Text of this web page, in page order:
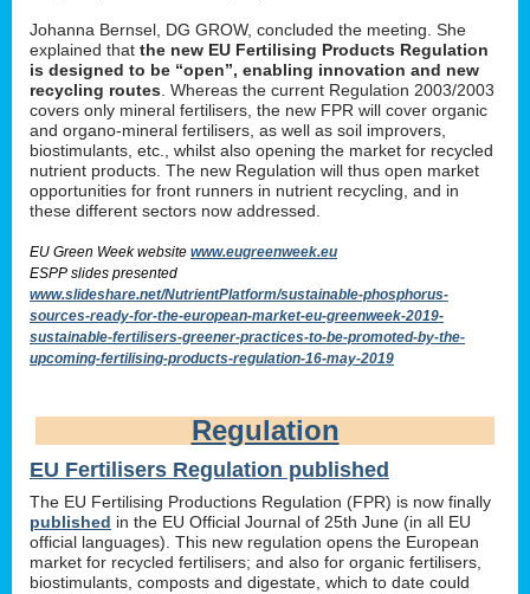
Johanna Bernsel, DG GROW, concluded the meeting. She
explained that the new EU Fertilising Products Regulation
is designed to be “open”, enabling innovation and new
recycling routes . Whereas the current Regulation 2003/2003
covers only mineral fertilisers, the new FPR will cover organic
and organo-mineral fertilisers, as well as soil improvers,
biostimulants, etc., whilst also opening the market for recycled
nutrient products. The new Regulation will thus open market
opportunities for front runners in nutrient recycling, and in
these different sectors now addressed.
EU Green Week website www.eugreenweek.eu
ESPP slides presented
www.slideshare.net/NutrientPlatform/sustainable-phosphorus-
sources-ready-for-the-european-market-eu-greenweek-2019-
sustainable-fertilisers-greener-practices-to-be-promoted-by-the-
upcoming-fertilising-products-regulation-16-may-2019
Regulation
EU Fertilisers Regulation published
The EU Fertilising Productions Regulation (FPR) is now finally
published in the EU Official Journal of 25th June (in all EU
official languages). This new regulation opens the European
market for recycled fertilisers; and also for organic fertilisers,
biostimulants, composts and digestate, which to date could